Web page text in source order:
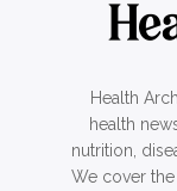
Health
health
nutrition,
We cover